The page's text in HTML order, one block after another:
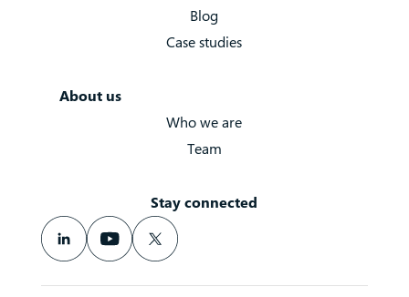
Blog
Case studies
About us
Who we are
Team
Stay connected